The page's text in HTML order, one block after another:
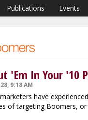
Publications Events
'Em In Your '10
9:18 AM
have
of targeting Boomers, or